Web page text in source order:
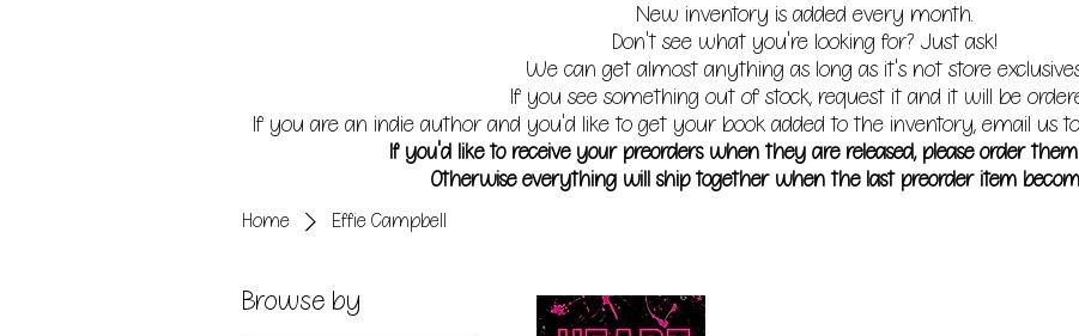
New inventory is added every month.
Don't see what you're looking for? Just ask!
We can get almost anything as long as it's not store
If you see something out of stock, request it and it will be
If you are an indie author and you'd like to get your book added to the inventory, email us
If you'd like to receive your preorders when they are released, please order
Otherwise everything will ship together when the last preorder item
Home Effie Campbell
Browse by